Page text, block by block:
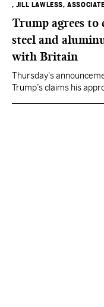
, JILL LAWLESS,
Trump agrees
steel and
with Britain
Thursday's
Trump’s claims his